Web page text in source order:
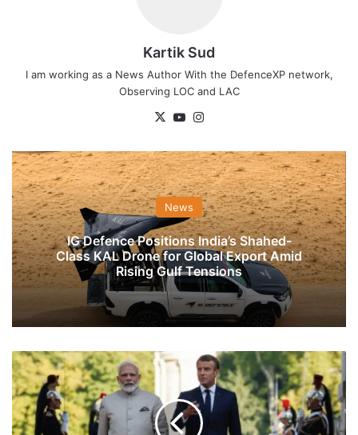
Kartik Sud
I am working as a News Author With the DefenceXP network,
Observing LOC and LAC
X YouTube
News
IG Defence Positions India’s Shahed-
Class KAL Drone for Global Export Amid
Rising Gulf Tensions
France
To
Work
With
India